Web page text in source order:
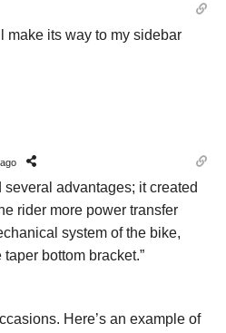
make its way to my sidebar
several advantages; it created
rider more power transfer
system of the bike,
bottom bracket.”
Here’s an example of